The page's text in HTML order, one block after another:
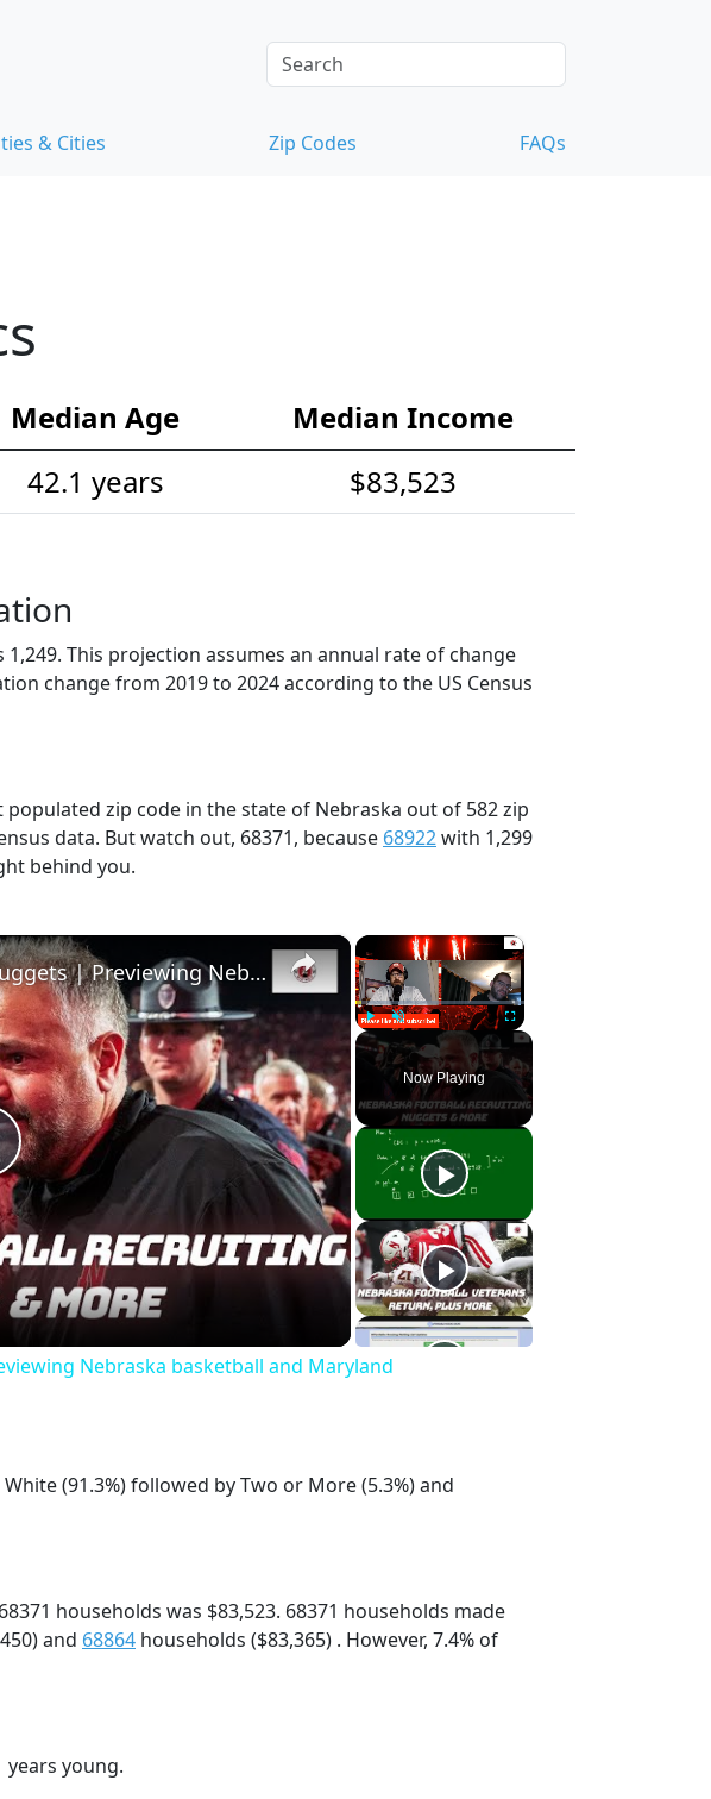
& Cities Zip Codes FAQs
Median Age
Median Income
42.1 years $83,523
This projection assumes an annual rate of change
change from 2019 to 2024 according to the US Census
zip code in the state of Nebraska out of 582 zip
data. But watch out, 68371, because 68922with 1,299
behind you.
×
Play Fullscreen
Now Playing
×
Nebraska football recruiting nuggets | Previewing Nebraska basketball and Maryland
Nebraska basketball and Maryland
(91.3%) followed by Two or More (5.3%) and
households was $83,523. 68371 households made
and 68864 households ($83,365) . However, 7.4% of
years young.